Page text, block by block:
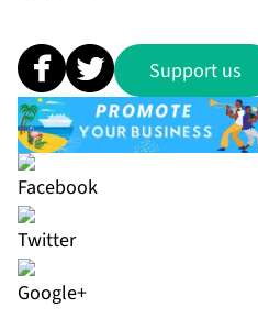
Support us